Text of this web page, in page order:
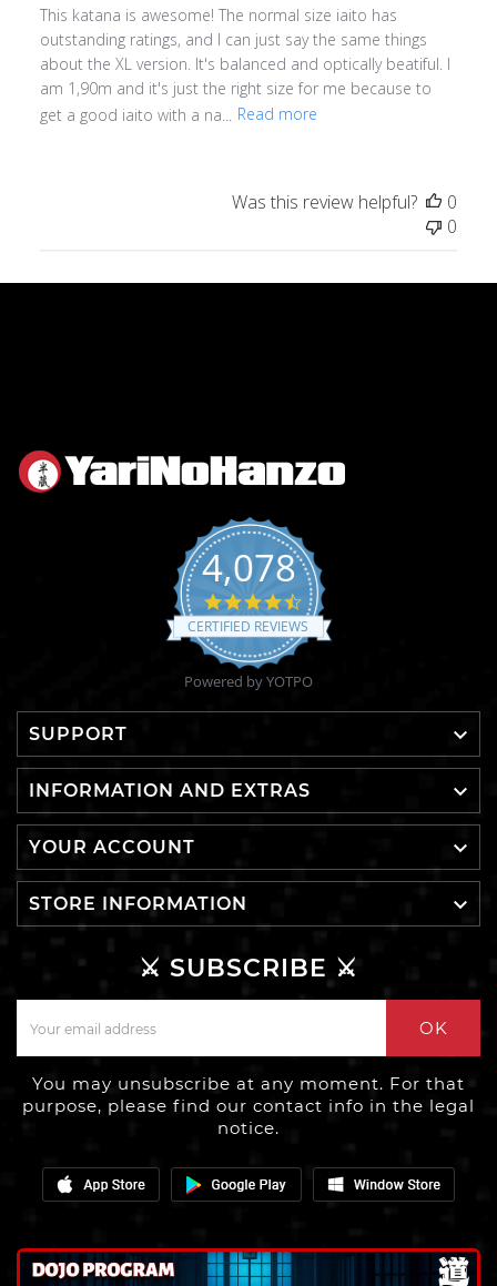
This katana is awesome! The normal size iaito has
outstanding ratings, and I can just say the same things
about the XL version. It's balanced and optically beatiful. I
am 1,90m and it's just the right size for me because to
get a good iaito with a na...
Read more
Was this review helpful?
0
0
4,078
4.6
star
rating
CERTIFIED REVIEWS
Powered by YOTPO
SUPPORT 
INFORMATION AND EXTRAS 
YOUR ACCOUNT 
STORE INFORMATION 
⚔️ SUBSCRIBE ⚔️
OK
You may unsubscribe at any moment. For that
purpose, please find our contact info in the legal
notice.